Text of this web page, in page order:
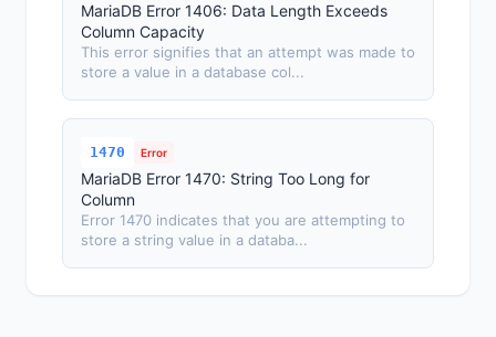
MariaDB Error 1406: Data Length Exceeds
Column Capacity
This error signifies that an attempt was made to
store a value in a database col...
1470 Error
MariaDB Error 1470: String Too Long for
Column
Error 1470 indicates that you are attempting to
store a string value in a databa...